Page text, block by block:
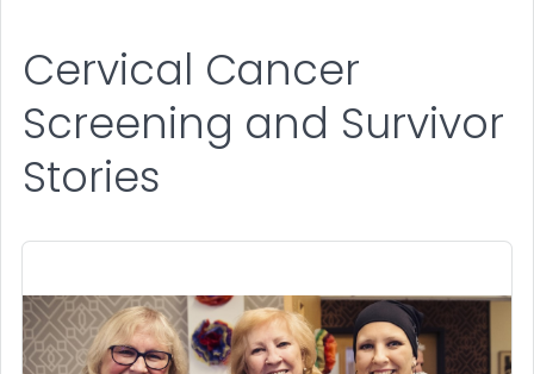
Cervical Cancer
Screening and Survivor
Stories